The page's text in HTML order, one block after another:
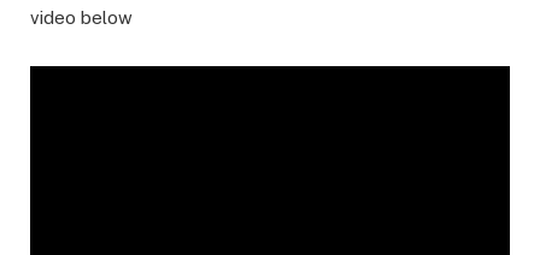
video below